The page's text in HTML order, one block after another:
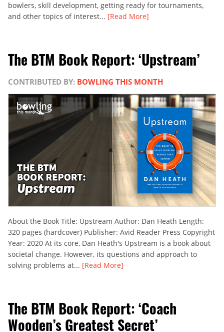
bowlers, skill development, getting ready for tournaments,
and other topics of interest... [Read More]
The BTM Book Report: ‘Upstream’
CONTRIBUTED BY: BOWLING THIS MONTH
About the Book Title: Upstream Author: Dan Heath Length:
320 pages (hardcover) Publisher: Avid Reader Press Copyright
Year: 2020 At its core, Dan Heath's Upstream is a book about
societal change. However, its questions and approach to
solving problems at... [Read More]
The BTM Book Report: ‘Coach
Wooden’s Greatest Secret’